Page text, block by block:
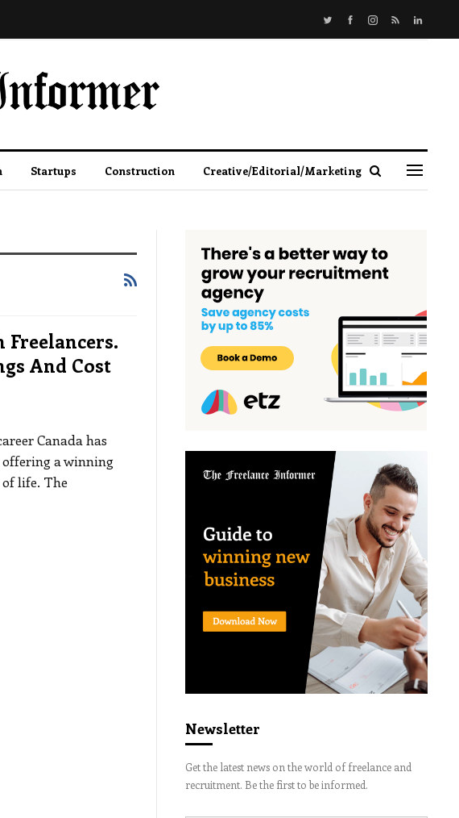
Startups Construction Creative/Editorial/Marketing
Freelancers.
And Cost
Canada has
a winning
life. The
Newsletter
Get the latest news on the world of freelance and
recruitment. Be the first to be informed.